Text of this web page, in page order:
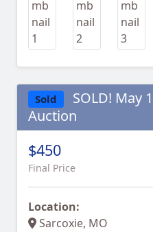
Sold
SOLD! May
Auction
$450
Final Price
Location:
Sarcoxie, MO